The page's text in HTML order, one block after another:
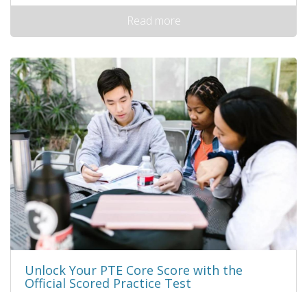
Read more
Unlock Your PTE Core Score with the
Official Scored Practice Test